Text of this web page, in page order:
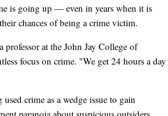
is going up — even in years when it is
chances of being a crime victim.
at the John Jay College of
focus on crime. "We get 24 hours a day
crime as a wedge issue to gain